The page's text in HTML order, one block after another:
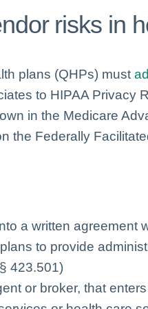
risks in
plans (QHPs) must
to HIPAA Privacy
in the Medicare
the Federally
a written agreement
to provide
423.501)
or broker, that